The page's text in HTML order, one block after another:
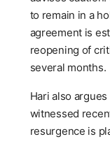
to remain in a
agreement is
reopening of
several months.
Hari also
witnessed
resurgence is